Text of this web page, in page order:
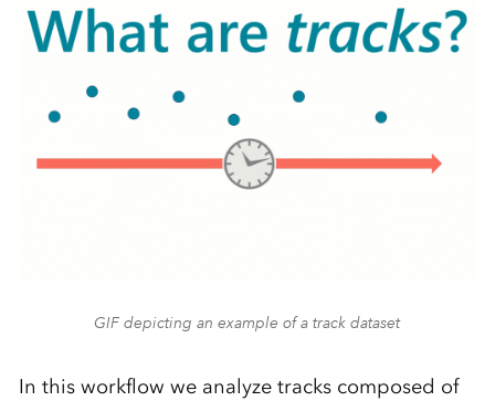
GIF depicting an example of a track dataset
In this workflow we analyze tracks composed of